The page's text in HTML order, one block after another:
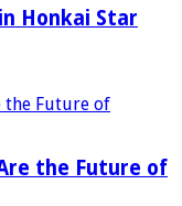
Honkai Star
the Future of